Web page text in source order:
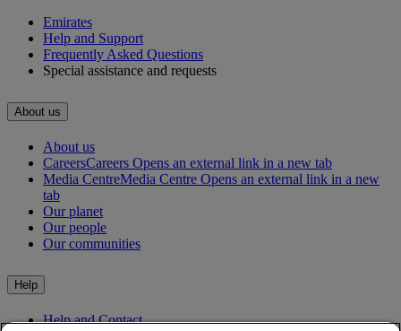
Emirates
Help and Support
Frequently Asked Questions
Special assistance and requests
About us
About us
CareersCareers Opens an external link in a new tab
Media CentreMedia Centre Opens an external link in a new
tab
Our planet
Our people
Our communities
Help
Help and Contact